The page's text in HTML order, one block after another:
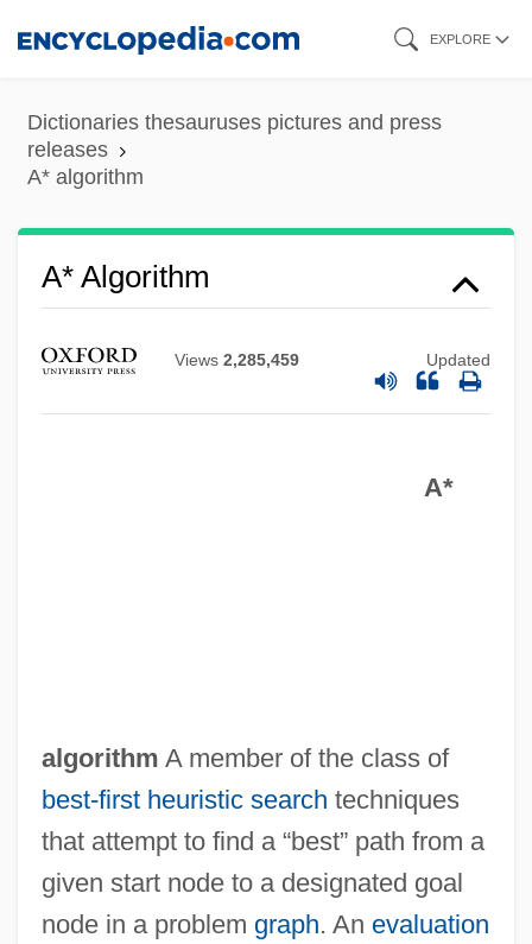
content
EXPLORE
Dictionaries thesauruses pictures and press
releases
A* algorithm
A* Algorithm
Views 2,285,459 Updated
A*
algorithm A member of the class of
best-first heuristic search techniques
that attempt to find a “best” path from a
given start node to a designated goal
node in a problem graph. An evaluation
A'raj, Wasini Al- (1954–)
A'ishah Bint Talhah (fl. 7th C.)
A'ishah Bint Abi Bakr (c. 613–678)
A'e (Zanthoxylum Hawaiiense)
A'e (Zanthoxylum Dipetalum Var.